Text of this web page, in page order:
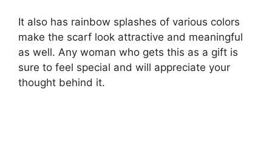
It also has rainbow splashes of various colors
make the scarf look attractive and meaningful
as well. Any woman who gets this as a gift is
sure to feel special and will appreciate your
thought behind it.